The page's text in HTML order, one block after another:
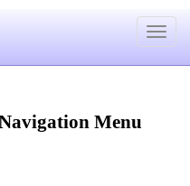
Toggle
Menu